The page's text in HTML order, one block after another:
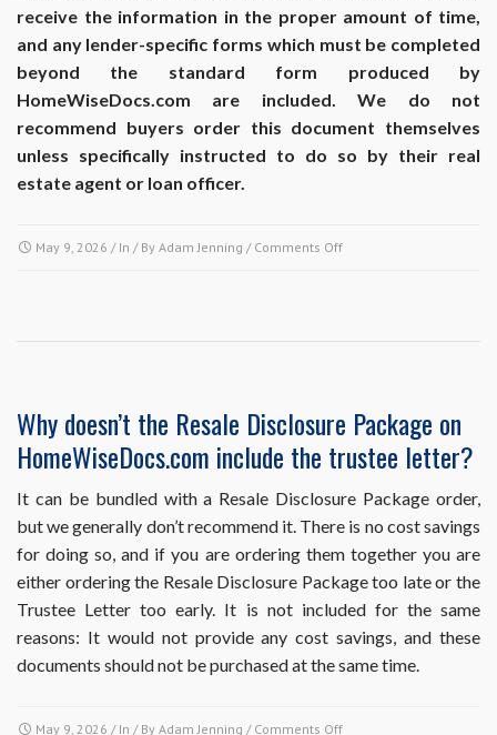
receive the information in the proper amount of time,
and any lender-specific forms which must be completed
beyond the standard form produced by
HomeWiseDocs.com are included. We do not
recommend buyers order this document themselves
unless specifically instructed to do so by their real
estate agent or loan officer.
May 9, 2026 / In / By Adam Jenning / Comments Offon
should
obtain
each
these
resale
documents?
Why doesn’t the Resale Disclosure Package on
HomeWiseDocs.com include the trustee letter?
It can be bundled with a Resale Disclosure Package order,
but we generally don’t recommend it. There is no cost savings
for doing so, and if you are ordering them together you are
either ordering the Resale Disclosure Package too late or the
Trustee Letter too early. It is not included for the same
reasons: It would not provide any cost savings, and these
documents should not be purchased at the same time.
May 9, 2026 / In / By Adam Jenning / Comments Offon